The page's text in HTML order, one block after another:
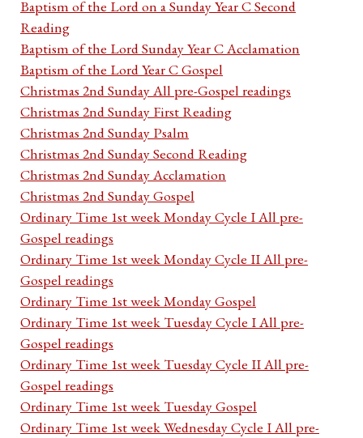
Baptism of the Lord on a Sunday Year C Second
Reading
Baptism of the Lord Sunday Year C Acclamation
Baptism of the Lord Year C Gospel
Christmas 2nd Sunday All pre-Gospel readings
Christmas 2nd Sunday First Reading
Christmas 2nd Sunday Psalm
Christmas 2nd Sunday Second Reading
Christmas 2nd Sunday Acclamation
Christmas 2nd Sunday Gospel
Ordinary Time 1st week Monday Cycle I All pre-
Gospel readings
Ordinary Time 1st week Monday Cycle II All pre-
Gospel readings
Ordinary Time 1st week Monday Gospel
Ordinary Time 1st week Tuesday Cycle I All pre-
Gospel readings
Ordinary Time 1st week Tuesday Cycle II All pre-
Gospel readings
Ordinary Time 1st week Tuesday Gospel
Ordinary Time 1st week Wednesday Cycle I All pre-